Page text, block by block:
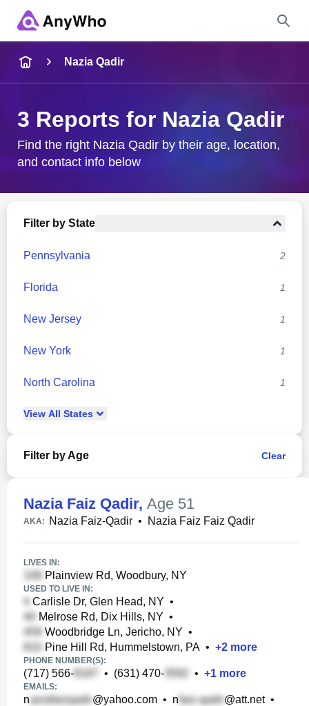
City & State
Nazia Qadir
3 Reports for Nazia Qadir
Find the right Nazia Qadir by their age, location,
and contact info below
Filter by State
Pennsylvania 2
Florida 1
New Jersey 1
New York 1
North Carolina 1
View All States
Filter by Age Clear
Nazia Faiz Qadir, Age 51
AKA: Nazia Faiz-Qadir • Nazia Faiz Faiz Qadir
LIVES IN:
Plainview Rd, Woodbury, NY
USED TO LIVE IN:
Carlisle Dr, Glen Head, NY •
Melrose Rd, Dix Hills, NY •
Woodbridge Ln, Jericho, NY •
Pine Hill Rd, Hummelstown, PA • +2 more
PHONE NUMBER(S):
(717) 566- • (631) 470- • +1 more
EMAILS:
n @yahoo.com • n @att.net•